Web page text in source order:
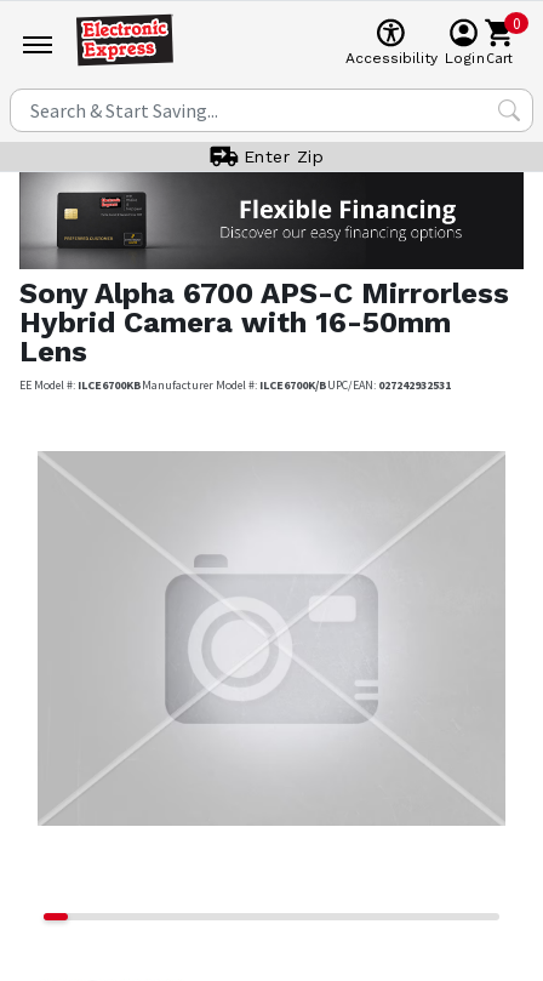
Accessibility Login
0
Cart
Enter Zip
Sony Alpha 6700 APS-C Mirrorless
Hybrid Camera with 16-50mm
Lens
EE Model #: ILCE6700KBManufacturer Model #: ILCE6700K/BUPC/EAN: 027242932531